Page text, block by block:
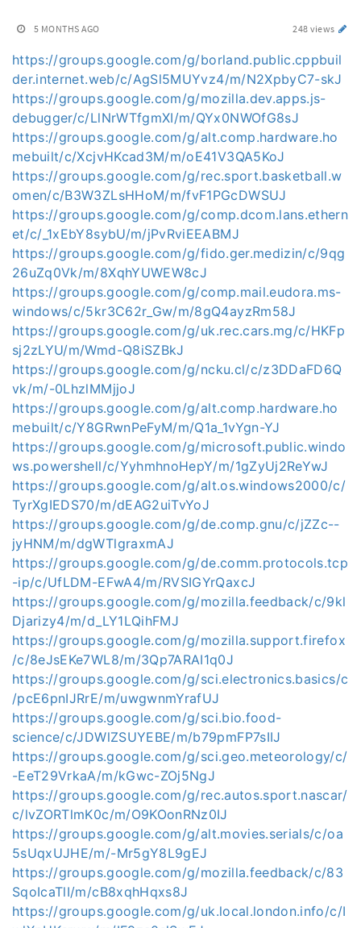
5 MONTHS AGO 248 views
https://groups.google.com/g/borland.public.cppbuil
der.internet.web/c/AgSl5MUYvz4/m/N2XpbyC7-skJ
https://groups.google.com/g/mozilla.dev.apps.js-
debugger/c/LlNrWTfgmXI/m/QYx0NWOfG8sJ
https://groups.google.com/g/alt.comp.hardware.ho
mebuilt/c/XcjvHKcad3M/m/oE41V3QA5KoJ
https://groups.google.com/g/rec.sport.basketball.w
omen/c/B3W3ZLsHHoM/m/fvF1PGcDWSUJ
https://groups.google.com/g/comp.dcom.lans.ethern
et/c/_1xEbY8sybU/m/jPvRviEEABMJ
https://groups.google.com/g/fido.ger.medizin/c/9qg
26uZq0Vk/m/8XqhYUWEW8cJ
https://groups.google.com/g/comp.mail.eudora.ms-
windows/c/5kr3C62r_Gw/m/8gQ4ayzRm58J
https://groups.google.com/g/uk.rec.cars.mg/c/HKFp
sj2zLYU/m/Wmd-Q8iSZBkJ
https://groups.google.com/g/ncku.cl/c/z3DDaFD6Q
vk/m/-0LhzlMMjjoJ
https://groups.google.com/g/alt.comp.hardware.ho
mebuilt/c/Y8GRwnPeFyM/m/Q1a_1vYgn-YJ
https://groups.google.com/g/microsoft.public.windo
ws.powershell/c/YyhmhnoHepY/m/1gZyUj2ReYwJ
https://groups.google.com/g/alt.os.windows2000/c/
TyrXgIEDS70/m/dEAG2uiTvYoJ
https://groups.google.com/g/de.comp.gnu/c/jZZc--
jyHNM/m/dgWTlgraxmAJ
https://groups.google.com/g/de.comm.protocols.tcp
-ip/c/UfLDM-EFwA4/m/RVSIGYrQaxcJ
https://groups.google.com/g/mozilla.feedback/c/9kl
Djarizy4/m/d_LY1LQihFMJ
https://groups.google.com/g/mozilla.support.firefox
/c/8eJsEKe7WL8/m/3Qp7ARAI1q0J
https://groups.google.com/g/sci.electronics.basics/c
/pcE6pnIJRrE/m/uwgwnmYrafUJ
https://groups.google.com/g/sci.bio.food-
science/c/JDWlZSUYEBE/m/b79pmFP7sIIJ
https://groups.google.com/g/sci.geo.meteorology/c/
-EeT29VrkaA/m/kGwc-ZOj5NgJ
https://groups.google.com/g/rec.autos.sport.nascar/
c/lvZORTlmK0c/m/O9KOonRNz0IJ
https://groups.google.com/g/alt.movies.serials/c/oa
5sUqxUJHE/m/-Mr5gY8L9gEJ
https://groups.google.com/g/mozilla.feedback/c/83
SqoIcaTlI/m/cB8xqhHqxs8J
https://groups.google.com/g/uk.local.london.info/c/I